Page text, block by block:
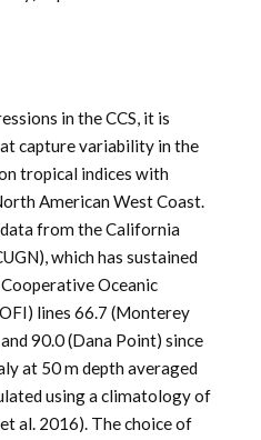
in the CCS, it is
capture variability in the
tropical indices with
American West Coast.
from the California
which has sustained
Oceanic
lines 66.7 (Monterey
90.0 (Dana Point) since
at 50 m depth averaged
using a climatology of
al. 2016). The choice of